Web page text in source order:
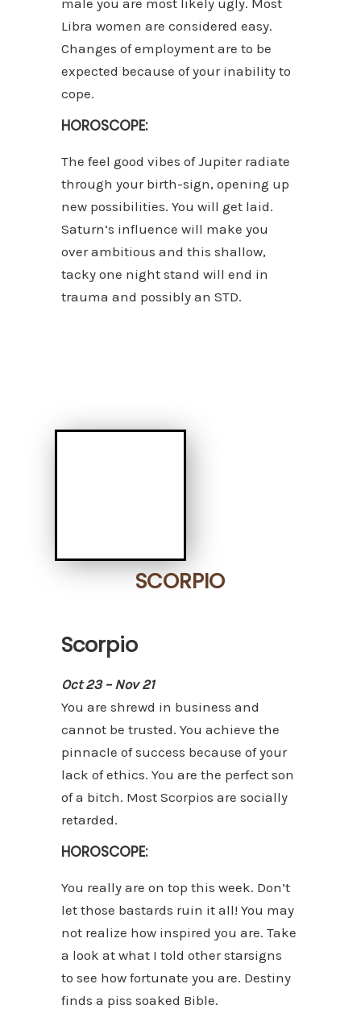
Libra women are considered easy.
Changes of employment are to be
expected because of your inability to
cope.
HOROSCOPE:
The feel good vibes of Jupiter radiate
through your birth-sign, opening up
new possibilities. You will get laid.
Saturn’s influence will make you
over ambitious and this shallow,
tacky one night stand will end in
trauma and possibly an STD.
SCORPIO
Scorpio
Oct 23 – Nov 21
You are shrewd in business and
cannot be trusted. You achieve the
pinnacle of success because of your
lack of ethics. You are the perfect son
of a bitch. Most Scorpios are socially
retarded.
HOROSCOPE:
You really are on top this week. Don’t
let those bastards ruin it all! You may
not realize how inspired you are. Take
a look at what I told other starsigns
to see how fortunate you are. Destiny
finds a piss soaked Bible.